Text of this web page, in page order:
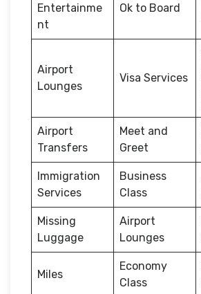
Entertainme
nt
Ok to Board
Airport
Lounges
Visa Services
Airport
Transfers
Meet and
Greet
Immigration
Services
Business
Class
Missing
Luggage
Airport
Lounges
Miles
Economy
Class